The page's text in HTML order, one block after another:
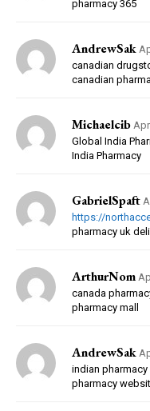
pharmacy 365
AndrewSak
canadian
canadian
Michaelcib
Global India
India Pharmacy
GabrielSpaft
https://
pharmacy uk
ArthurNom
canada
pharmacy mall
AndrewSak
indian pharmacy
pharmacy